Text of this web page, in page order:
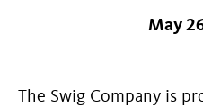
May
The Swig Company is